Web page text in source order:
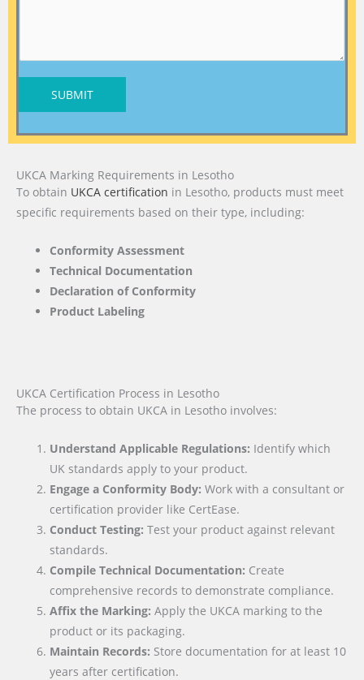
SUBMIT
UKCA Marking Requirements in Lesotho
To obtain UKCA certification in Lesotho, products must meet
specific requirements based on their type, including:
Conformity Assessment
Technical Documentation
Declaration of Conformity
Product Labeling
UKCA Certification Process in Lesotho
The process to obtain UKCA in Lesotho involves:
Understand Applicable Regulations: Identify which
UK standards apply to your product.
Engage a Conformity Body: Work with a consultant or
certification provider like CertEase.
Conduct Testing: Test your product against relevant
standards.
Compile Technical Documentation: Create
comprehensive records to demonstrate compliance.
Affix the Marking: Apply the UKCA marking to the
product or its packaging.
Maintain Records: Store documentation for at least 10
years after certification.